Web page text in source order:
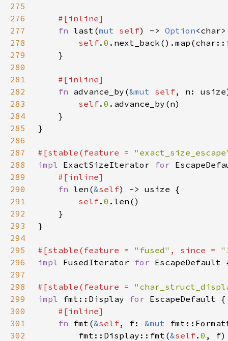
275
276
277
fn last(mut self) -> Option
278
self. 0
279
280
281
282
fn advance_by(&mut self, n:
283
self. 0
284
285
286
287
#[stable(feature =
288
impl ExactSizeIterator for
289
290
fn len(&self
291
self. 0
292
293
294
295
#[stable(feature = "fused" , since =
296
impl FusedIterator for
297
298
#[stable(feature =
299
impl fmt::Display for
300
301
fn fmt(&self, f: &mut
302
        fmt::Display::fmt(
&self. 0